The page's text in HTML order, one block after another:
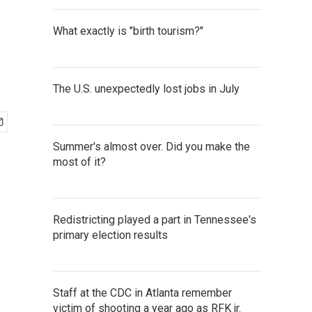
What exactly is "birth tourism?"
The U.S. unexpectedly lost jobs in July
Summer's almost over. Did you make the
most of it?
Redistricting played a part in Tennessee's
primary election results
Staff at the CDC in Atlanta remember
victim of shooting a year ago as RFK jr.